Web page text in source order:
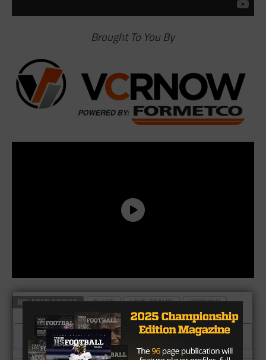
Brought To You By
RELATED TOPICS ALLEN LAKE TRAVIS VCRNOW
CLICK TO COMMENT